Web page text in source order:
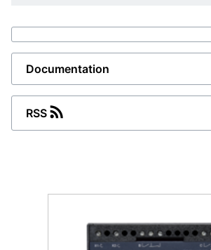
RMC-122D
Short circuit and over-current
Combined functionality
I>>: 100 to 400 %. 2 sets of
Documentation
RSS